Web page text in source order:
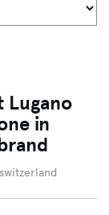
Lugano
in
switzerland